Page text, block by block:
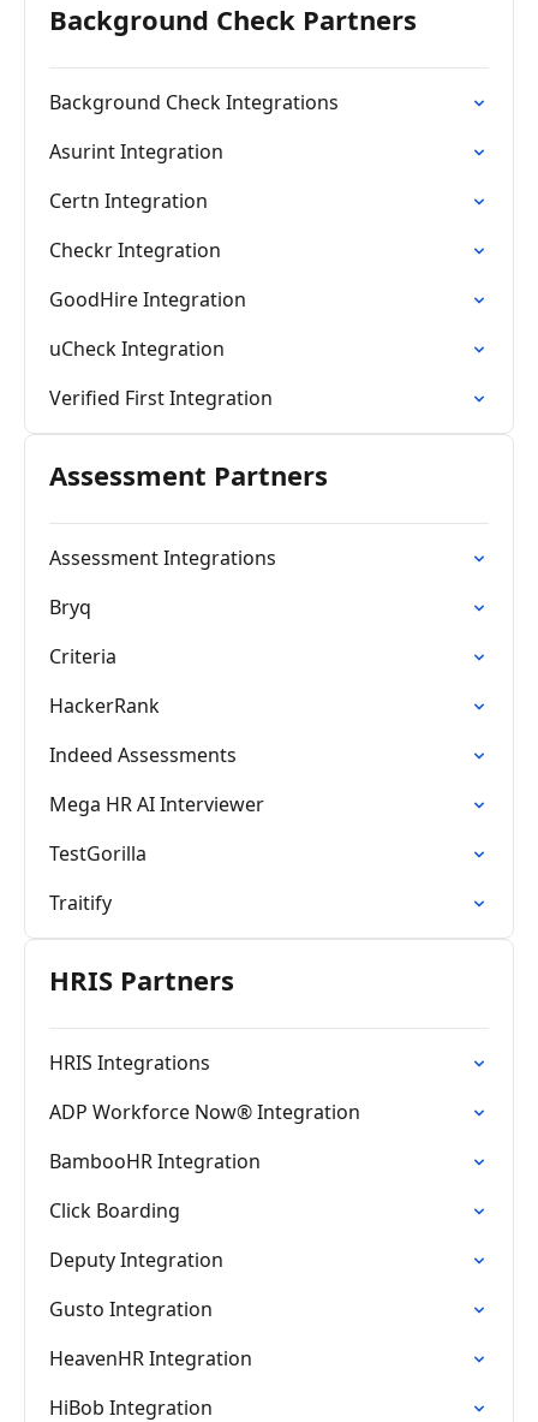
Background Check Partners
Background Check Integrations
Asurint Integration
Certn Integration
Checkr Integration
GoodHire Integration
uCheck Integration
Verified First Integration
Assessment Partners
Assessment Integrations
Bryq
Criteria
HackerRank
Indeed Assessments
Mega HR AI Interviewer
TestGorilla
Traitify
HRIS Partners
HRIS Integrations
ADP Workforce Now® Integration
BambooHR Integration
Click Boarding
Deputy Integration
Gusto Integration
HeavenHR Integration
HiBob Integration